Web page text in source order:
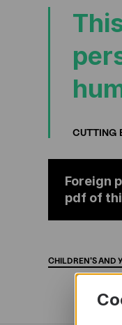
CUTTING
Foreign
pdf of
CHILDREN'SAND